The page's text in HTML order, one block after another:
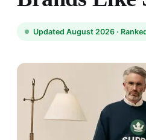
Updated August 2026 ·